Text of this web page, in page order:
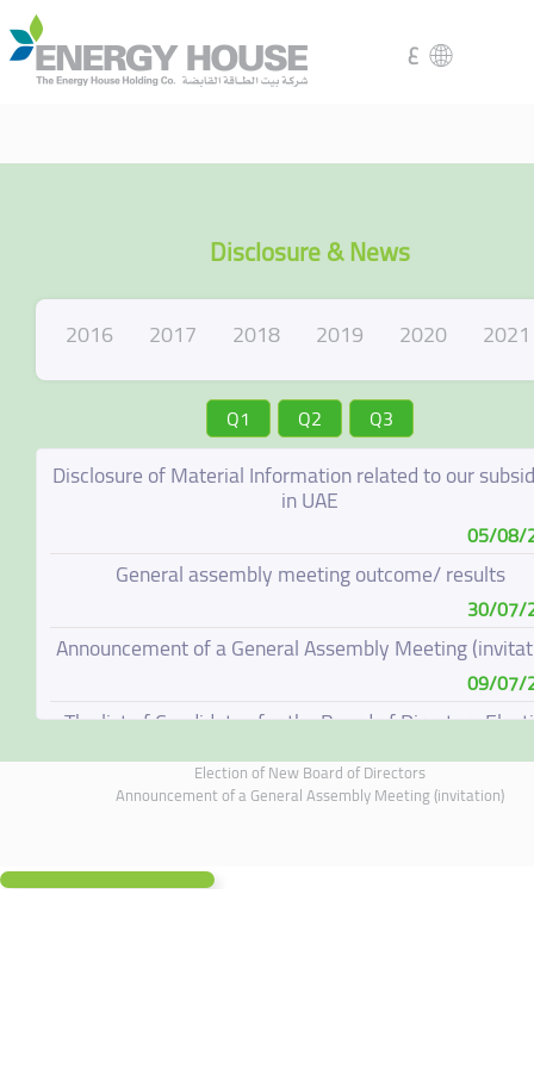
ع
Disclosure & News
2016 2017 2018 2019 2020 2021
Q1 Q2 Q3
Disclosure of Material Information related to our
in UAE
05/08/
General assembly meeting outcome/ results
30/07/
Announcement of a General Assembly Meeting
09/07/
The list of Candidates for the Board of Directors
08/07/
Election of New Board of Directors
Board of Directors Resignation
Election of New Board of Directors
Announcement of a General Assembly Meeting (invitation)